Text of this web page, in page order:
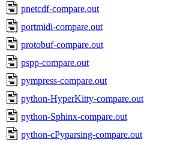
pnetcdf-compare.out
portmidi-compare.out
protobuf-compare.out
pspp-compare.out
pympress-compare.out
python-HyperKitty-compare.out
python-Sphinx-compare.out
python-cPyparsing-compare.out